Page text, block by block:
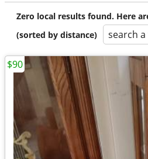
Zero local results found. Here
(sorted by distance)
search
$90